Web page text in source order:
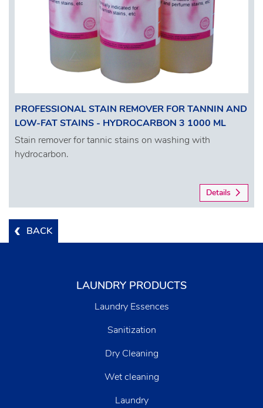
PROFESSIONAL STAIN REMOVER FOR TANNIN AND
LOW-FAT STAINS - HYDROCARBON 3 1000 ML
Stain remover for tannic stains on washing with
hydrocarbon.
Details
BACK
LAUNDRY PRODUCTS
Laundry Essences
Sanitization
Dry Cleaning
Wet cleaning
Laundry